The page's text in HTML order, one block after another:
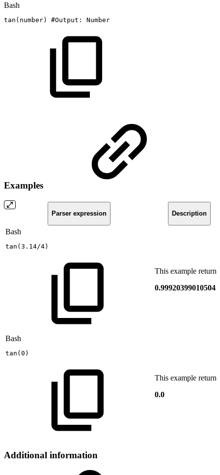
Bash
tan ( number) #Output: Number
Examples
Parser expression Description
Bash
tan ( 3.14/4)
This example
Bash
tan ( 0 )
This example
0.0
Additional information